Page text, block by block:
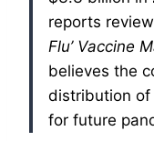
reports
Flu’ Vaccine
believes the
distribution of
for future